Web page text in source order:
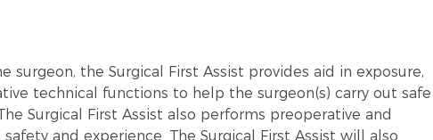
the Surgical First Assist provides aid in exposure,
technical functions to help the surgeon(s) carry out safe
Surgical First Assist also performs preoperative and
and experience. The Surgical First Assist will also